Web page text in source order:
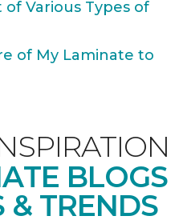
Various Types of
of My Laminate to
BLOGS
& TRENDS